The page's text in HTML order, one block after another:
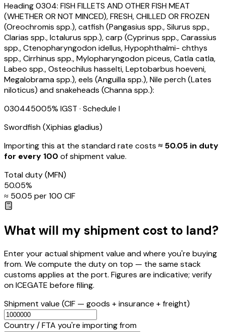
Heading0304: FISH FILLETS AND OTHER FISH MEAT
(WHETHER OR NOT MINCED), FRESH, CHILLED OR FROZEN
(Oreochromis spp.), catfish (Pangasius spp., Silurus spp.,
Clarias spp., Ictalurus spp.), carp (Cyprinus spp., Carassius
spp., Ctenopharyngodon idellus, Hypophthalmi- chthys
spp., Cirrhinus spp., Mylopharyngodon piceus, Catla catla,
Labeo spp., Osteochilus hasselti, Leptobarbus hoeveni,
Megalobrama spp.), eels (Anguilla spp.), Nile perch (Lates
niloticus) and snakeheads (Channa spp.):
030445005% IGST · Schedule I
Swordfish (Xiphias gladius)
Importing this at the standard rate costs ≈ ₹ 50.05 in duty
for every ₹100 of shipment value.
Total duty(MFN)
50.05%
≈ ₹ 50.05 per ₹100 CIF
What will my shipment cost to land?
Enter your actual shipment value and where you're buying
from. We compute the duty on top — the same stack
customs applies at the port. Figures are indicative; verify
on ICEGATE before filing.
Shipment value (CIF — goods + insurance + freight)
Country / FTA you're importing from